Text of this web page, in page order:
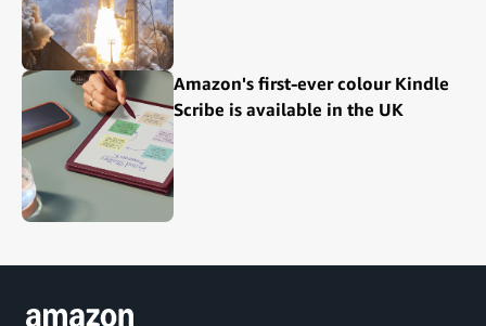
Amazon's first-ever colour Kindle
Scribe is available in the UK